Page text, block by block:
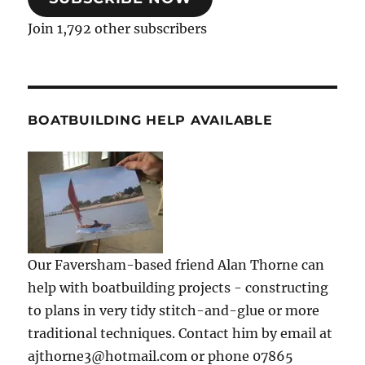
Join 1,792 other subscribers
BOATBUILDING HELP AVAILABLE
Our Faversham-based friend Alan Thorne can
help with boatbuilding projects - constructing
to plans in very tidy stitch-and-glue or more
traditional techniques. Contact him by email at
ajthorne3@hotmail.com or phone 07865